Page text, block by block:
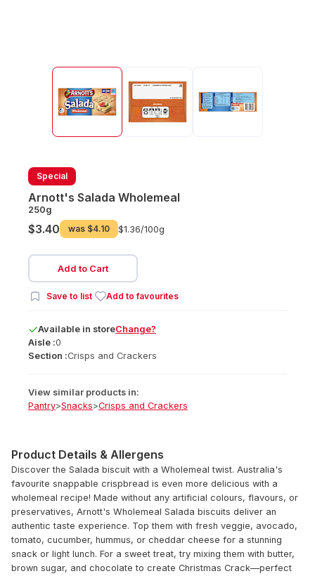
Special
Arnott's Salada Wholemeal
250g
$3.40 was $4.10 $1.36/100g
Add to Cart
Save to list Add to favourites
Available in storeChange?
Aisle :0
Section :Crisps and Crackers
View similar products in:
Pantry>Snacks>Crisps and Crackers
Product Details & Allergens
Discover the Salada biscuit with a Wholemeal twist. Australia's
favourite snappable crispbread is even more delicious with a
wholemeal recipe! Made without any artificial colours, flavours, or
preservatives, Arnott's Wholemeal Salada biscuits deliver an
authentic taste experience. Top them with fresh veggie, avocado,
tomato, cucumber, hummus, or cheddar cheese for a stunning
snack or light lunch. For a sweet treat, try mixing them with butter,
brown sugar, and chocolate to create Christmas Crack—perfect